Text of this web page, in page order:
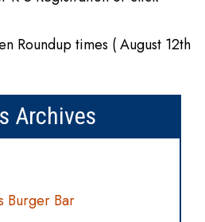
Roundup times ( August 12th
Archives
Burger Bar